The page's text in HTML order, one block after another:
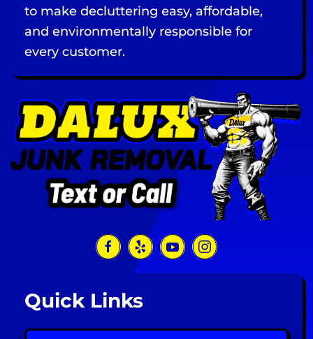
to make decluttering easy, affordable,
and environmentally responsible for
every customer.
Quick Links